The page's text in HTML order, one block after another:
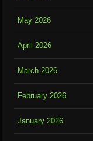
May 2026
April 2026
March 2026
February 2026
January 2026